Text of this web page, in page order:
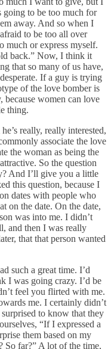
going to be too much for
away. And so when I
to be too all over
much or express myself.
back.” Now, I think it
that so many of us have,
If a guy is trying
of the love bomber is
women can love
thing.
really, really interested,
associate the love
the woman as being the
So the question
And I’ll give you a little
this question, because I
dates with people who
on the date. On the date,
was into me. I didn’t
and then I was really
that that person wanted
such a great time. I’d
I was going crazy. I’d be
feel you flirted with me.
me. I certainly didn’t
to know that they
“If I expressed a
them based on my
So far?” A lot of the time,